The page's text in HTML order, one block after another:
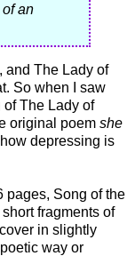
an
and The Lady of
So when I saw
The Lady of
original poem she
depressing is
pages, Song of the
fragments of
in slightly
way or